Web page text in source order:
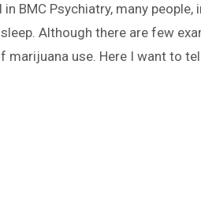
BMC Psychiatry, many
Although there are few
use. Here I want to